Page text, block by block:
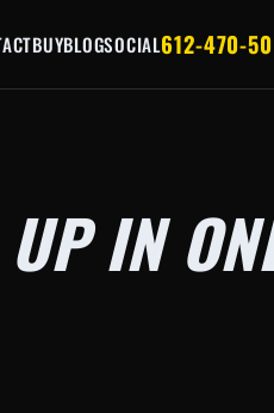
BUYBLOGSOCIAL612-470-
IN